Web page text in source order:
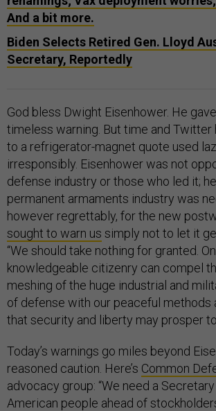
And a bit more.
Biden Selects Retired Gen. Lloyd
Secretary, Reportedly
God bless Dwight Eisenhower. He
timeless warning. But time and Twitter
to a refrigerator-magnet quote used
irresponsibly. Eisenhower was not
defense industry or those who led it;
permanent armaments industry was
however regrettably, for the new
sought to warn us simply not to let it
“We should take nothing for granted.
knowledgeable citizenry can compel
meshing of the huge industrial and
of defense with our peaceful methods
that security and liberty may prosper
Today’s warnings go miles beyond
reasoned caution. Here’s Common
advocacy group: “We need a
American people ahead of